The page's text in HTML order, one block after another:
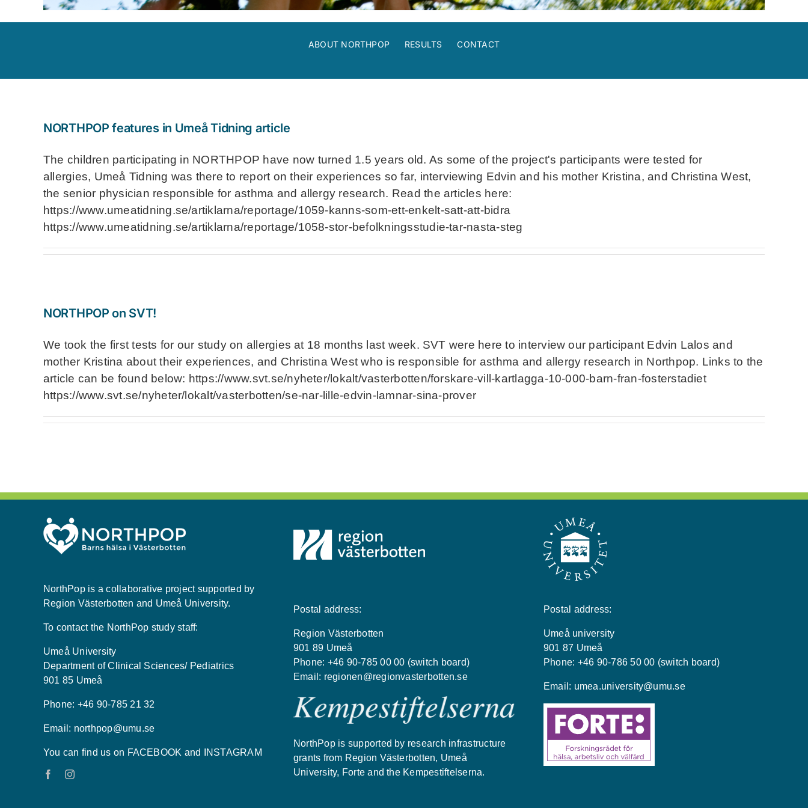
ABOUT NORTHPOP RESULTS CONTACT
NORTHPOP features in Umeå Tidning article
The children participating in NORTHPOP have now turned 1.5 years old. As some of the project's participants were tested for
allergies, Umeå Tidning was there to report on their experiences so far, interviewing Edvin and his mother Kristina, and Christina West,
the senior physician responsible for asthma and allergy research. Read the articles here:
https://www.umeatidning.se/artiklarna/reportage/1059-kanns-som-ett-enkelt-satt-att-bidra
https://www.umeatidning.se/artiklarna/reportage/1058-stor-befolkningsstudie-tar-nasta-steg
NORTHPOP on SVT!
We took the first tests for our study on allergies at 18 months last week. SVT were here to interview our participant Edvin Lalos and
mother Kristina about their experiences, and Christina West who is responsible for asthma and allergy research in Northpop. Links to the
article can be found below: https://www.svt.se/nyheter/lokalt/vasterbotten/forskare-vill-kartlagga-10-000-barn-fran-fosterstadiet
https://www.svt.se/nyheter/lokalt/vasterbotten/se-nar-lille-edvin-lamnar-sina-prover
NorthPop is a collaborative project supported by
Region Västerbotten and Umeå University.
To contact the NorthPop study staff:
Umeå University
Department of Clinical Sciences/ Pediatrics
901 85 Umeå
Phone: +46 90-785 21 32
Email: northpop@umu.se
You can find us on FACEBOOK and INSTAGRAM
Postal address:
Region Västerbotten
901 89 Umeå
Phone: +46 90-785 00 00 (switch board)
Email: regionen@regionvasterbotten.se
NorthPop is supported by research infrastructure
grants from Region Västerbotten, Umeå
University, Forte and the Kempestiftelserna.
Postal address:
Umeå university
901 87 Umeå
Phone: +46 90-786 50 00 (switch board)
Email: umea.university@umu.se